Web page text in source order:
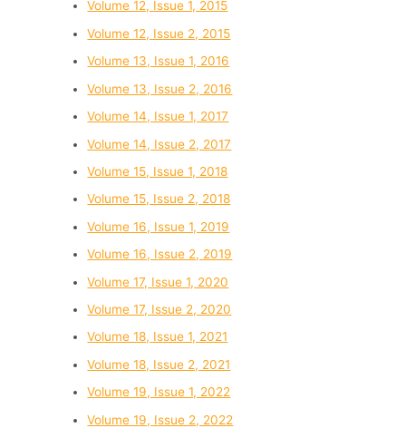
Volume 12, Issue 1, 2015
Volume 12, Issue 2, 2015
Volume 13, Issue 1, 2016
Volume 13, Issue 2, 2016
Volume 14, Issue 1, 2017
Volume 14, Issue 2, 2017
Volume 15, Issue 1, 2018
Volume 15, Issue 2, 2018
Volume 16, Issue 1, 2019
Volume 16, Issue 2, 2019
Volume 17, Issue 1, 2020
Volume 17, Issue 2, 2020
Volume 18, Issue 1, 2021
Volume 18, Issue 2, 2021
Volume 19, Issue 1, 2022
Volume 19, Issue 2, 2022